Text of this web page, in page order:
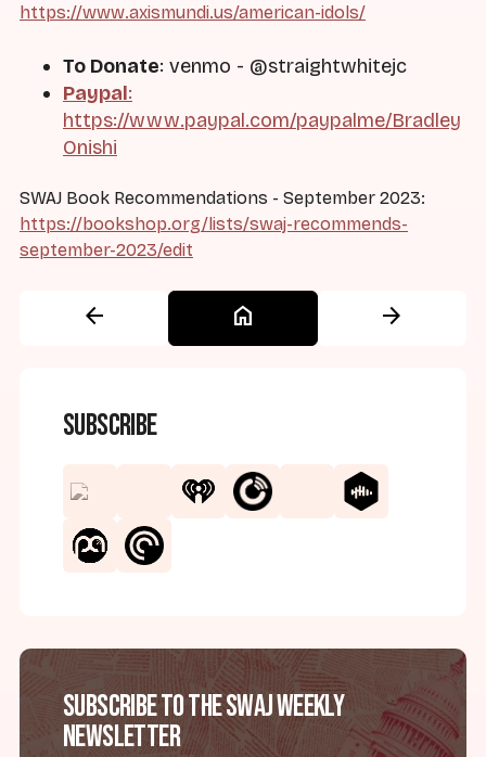
https://www.axismundi.us/american-idols/
To Donate: venmo - @straightwhitejc
Paypal:
https://www.paypal.com/paypalme/Bradley
Onishi
SWAJ Book Recommendations - September 2023:
https://bookshop.org/lists/swaj-recommends-
september-2023/edit
arrow_back home arrow_forward
Subscribe
Subscribe to the SWAJ Weekly
Newsletter